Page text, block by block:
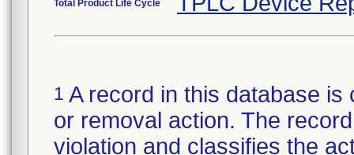
Total Product Life Cycle
1 A record in this database
or removal action. The
violation and classifies the